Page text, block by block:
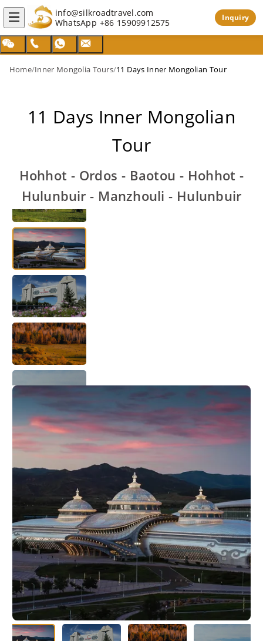
info@silkroadtravel.com
WhatsApp +86 15909912575 Inquiry
Home/Inner Mongolia Tours/11 Days Inner Mongolian Tour
11 Days Inner Mongolian
Tour
Hohhot - Ordos - Baotou - Hohhot -
Hulunbuir - Manzhouli - Hulunbuir